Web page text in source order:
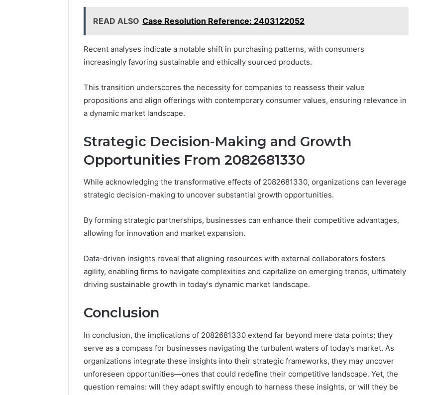
READ ALSO Case Resolution Reference: 2403122052
Recent analyses indicate a notable shift in purchasing patterns, with consumers
increasingly favoring sustainable and ethically sourced products.
This transition underscores the necessity for companies to reassess their value
propositions and align offerings with contemporary consumer values, ensuring relevance in
a dynamic market landscape.
Strategic Decision-Making and Growth
Opportunities From 2082681330
While acknowledging the transformative effects of 2082681330, organizations can leverage
strategic decision-making to uncover substantial growth opportunities.
By forming strategic partnerships, businesses can enhance their competitive advantages,
allowing for innovation and market expansion.
Data-driven insights reveal that aligning resources with external collaborators fosters
agility, enabling firms to navigate complexities and capitalize on emerging trends, ultimately
driving sustainable growth in today's dynamic market landscape.
Conclusion
In conclusion, the implications of 2082681330 extend far beyond mere data points; they
serve as a compass for businesses navigating the turbulent waters of today's market. As
organizations integrate these insights into their strategic frameworks, they may uncover
unforeseen opportunities—ones that could redefine their competitive landscape. Yet, the
question remains: will they adapt swiftly enough to harness these insights, or will they be